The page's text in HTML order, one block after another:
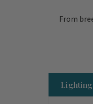
From
Lighting